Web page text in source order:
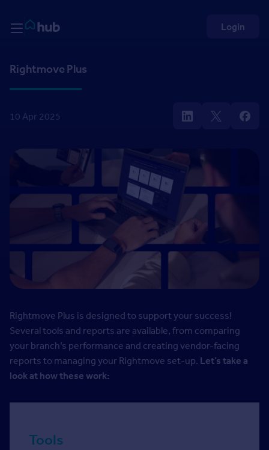
Rightmove HUB
Login
Rightmove Plus
10 Apr 2025
Rightmove Plus is designed to support your success!
Several tools and reports are available, from comparing
your branch’s performance and creating vendor-facing
reports to managing your Rightmove set-up. Let’s take a
look at how these work:
Tools